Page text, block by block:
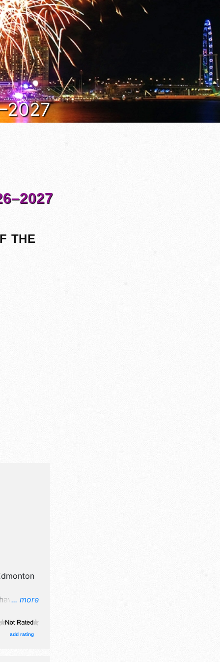
THE
... more
add rating